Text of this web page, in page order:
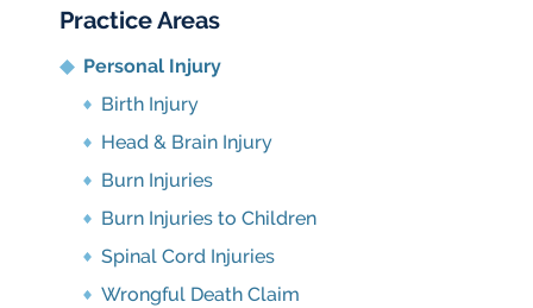
Practice Areas
Personal Injury
Birth Injury
Head & Brain Injury
Burn Injuries
Burn Injuries to Children
Spinal Cord Injuries
Wrongful Death Claim